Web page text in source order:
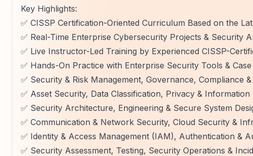
Key Highlights:
✅ CISSP Certification-Oriented Curriculum Based on the
✅ Real-Time Enterprise Cybersecurity Projects & Security
✅ Live Instructor-Led Training by Experienced CISSP-
✅ Hands-On Practice with Enterprise Security Tools & Case
✅ Security & Risk Management, Governance, Compliance
✅ Asset Security, Data Classification, Privacy &
✅ Security Architecture, Engineering & Secure System
✅ Communication & Network Security, Cloud Security &
✅ Identity & Access Management (IAM), Authentication &
✅ Security Assessment, Testing, Security Operations &